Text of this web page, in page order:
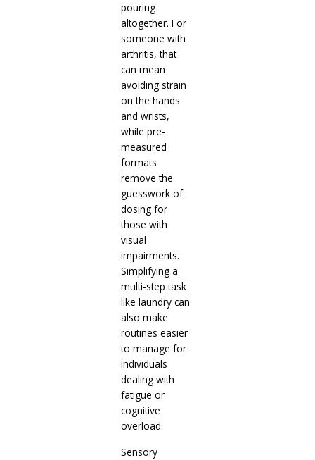
pouring
altogether. For
someone with
arthritis, that
can mean
avoiding strain
on the hands
and wrists,
while pre-
measured
formats
remove the
guesswork of
dosing for
those with
visual
impairments.
Simplifying a
multi-step task
like laundry can
also make
routines easier
to manage for
individuals
dealing with
fatigue or
cognitive
overload.
Sensory